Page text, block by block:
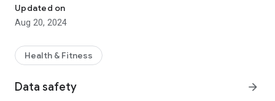
joined and all the other activities you’ve chosen to do at your
facility
RESULTS: Check your results and monitor your progress.
and more active every day.
Enjoy the best experience in Technogym equipped facilities
Bluetooth or QR Code. The equipment will automatically set
Updated on
Aug 20, 2024
Health & Fitness
Data safety arrow_forward